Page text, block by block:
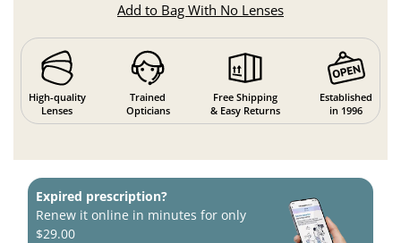
Add to Bag With No Lenses
High-quality
Lenses
Trained
Opticians
Free Shipping
& Easy Returns
Established
in 1996
Expired prescription?
Renew it online in minutes for only
$29.00